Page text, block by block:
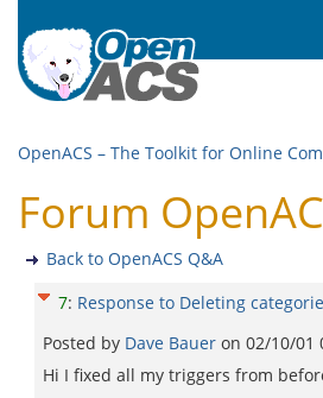
OpenACS – The Toolkit for Online
Forum
Back to OpenACS Q&A
7: Response to Deleting
Posted by Dave Bauer on 02/10/01
Hi I fixed all my triggers from